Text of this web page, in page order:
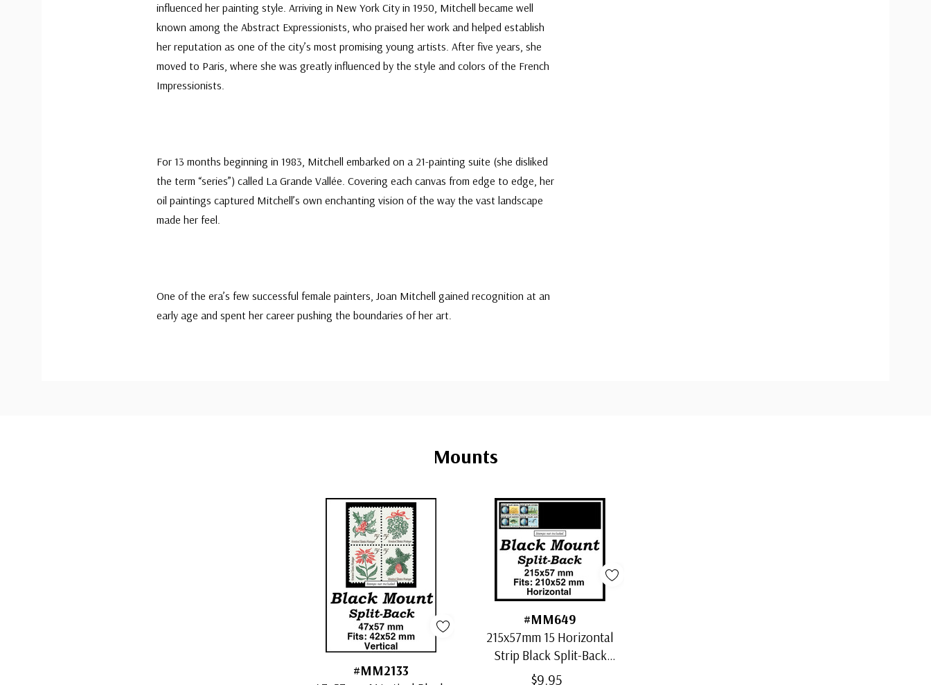
influenced her painting style. Arriving in New York City in 1950, Mitchell became well
known among the Abstract Expressionists, who praised her work and helped establish
her reputation as one of the city’s most promising young artists. After five years, she
moved to Paris, where she was greatly influenced by the style and colors of the French
Impressionists.
For 13 months beginning in 1983, Mitchell embarked on a 21-painting suite (she disliked
the term “series”) called La Grande Vallée. Covering each canvas from edge to edge, her
oil paintings captured Mitchell’s own enchanting vision of the way the vast landscape
made her feel.
One of the era’s few successful female painters, Joan Mitchell gained recognition at an
early age and spent her career pushing the boundaries of her art.
Mounts
#MM2133
#MM649
215x57mm 15 Horizontal
Strip Black Split-Back
Mounts
$9.95